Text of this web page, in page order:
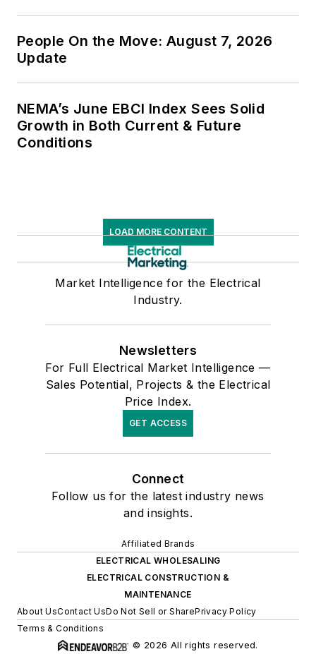
People On the Move: August 7, 2026
Update
NEMA’s June EBCI Index Sees Solid
Growth in Both Current & Future
Conditions
LOAD MORE CONTENT
Market Intelligence for the Electrical
Industry.
Newsletters
For Full Electrical Market Intelligence —
Sales Potential, Projects & the Electrical
Price Index.
GET ACCESS
Connect
Follow us for the latest industry news
and insights.
Affiliated Brands
ELECTRICAL WHOLESALING
ELECTRICAL CONSTRUCTION &
MAINTENANCE
About UsContact UsDo Not Sell or SharePrivacy Policy
Terms & Conditions
© 2026 All rights reserved.